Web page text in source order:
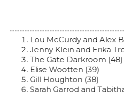
Lou McCurdy and Alex
Jenny Klein and Erika
The Gate Darkroom (48)
Elise Wootten (39)
Gill Houghton (38)
Sarah Garrod and